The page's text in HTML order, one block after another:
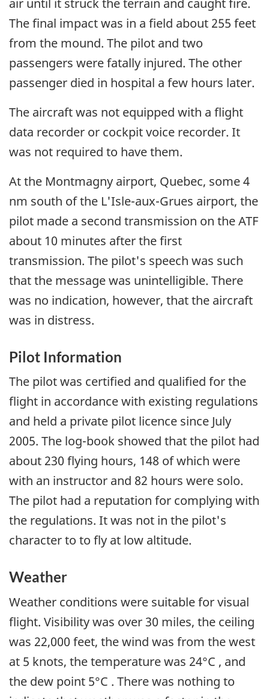
The final impact was in a field about 255 feet
from the mound. The pilot and two
passengers were fatally injured. The other
passenger died in hospital a few hours later.
The aircraft was not equipped with a flight
data recorder or cockpit voice recorder. It
was not required to have them.
At the Montmagny airport, Quebec, some 4
nm south of the L'Isle-aux-Grues airport, the
pilot made a second transmission on the ATF
about 10 minutes after the first
transmission. The pilot's speech was such
that the message was unintelligible. There
was no indication, however, that the aircraft
was in distress.
Pilot Information
The pilot was certified and qualified for the
flight in accordance with existing regulations
and held a private pilot licence since July
2005. The log-book showed that the pilot had
about 230 flying hours, 148 of which were
with an instructor and 82 hours were solo.
The pilot had a reputation for complying with
the regulations. It was not in the pilot's
character to to fly at low altitude.
Weather
Weather conditions were suitable for visual
flight. Visibility was over 30 miles, the ceiling
was 22,000 feet, the wind was from the west
at 5 knots, the temperature was 24°C , and
the dew point 5°C . There was nothing to